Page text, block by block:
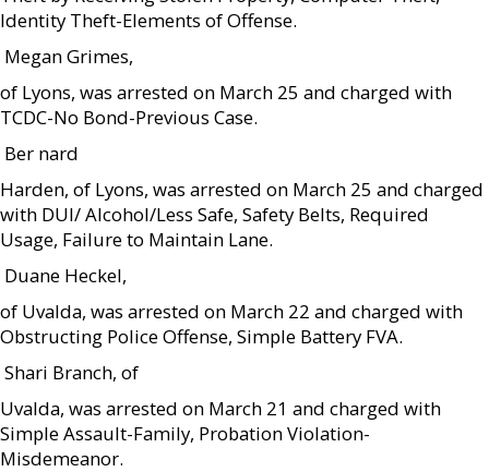
Identity Theft-Elements of Offense.
 Megan Grimes,
of Lyons, was arrested on March 25 and charged with
TCDC-No Bond-Previous Case.
 Ber nard
Harden, of Lyons, was arrested on March 25 and charged
with DUI/ Alcohol/Less Safe, Safety Belts, Required
Usage, Failure to Maintain Lane.
 Duane Heckel,
of Uvalda, was arrested on March 22 and charged with
Obstructing Police Offense, Simple Battery FVA.
 Shari Branch, of
Uvalda, was arrested on March 21 and charged with
Simple Assault-Family, Probation Violation-
Misdemeanor.